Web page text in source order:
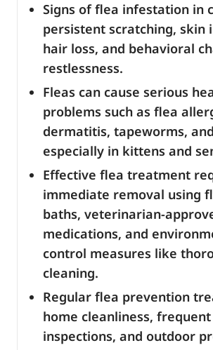
Signs of flea infestation in
persistent scratching, skin
hair loss, and behavioral
restlessness.
Fleas can cause serious
problems such as flea
dermatitis, tapeworms,
especially in kittens and
Effective flea treatment
immediate removal using
baths, veterinarian-
medications, and
control measures like
cleaning.
Regular flea prevention
home cleanliness, frequent
inspections, and outdoor